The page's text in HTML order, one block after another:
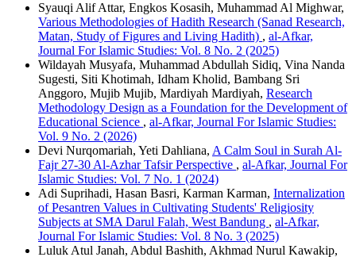
Syauqi Alif Attar, Engkos Kosasih, Muhammad Al Mighwar,
Various Methodologies of Hadith Research (Sanad Research,
Matan, Study of Figures and Living Hadith) , al-Afkar,
Journal For Islamic Studies: Vol. 8 No. 2 (2025)
Wildayah Musyafa, Muhammad Abdullah Sidiq, Vina Nanda
Sugesti, Siti Khotimah, Idham Kholid, Bambang Sri
Anggoro, Mujib Mujib, Mardiyah Mardiyah, Research
Methodology Design as a Foundation for the Development of
Educational Science , al-Afkar, Journal For Islamic Studies:
Vol. 9 No. 2 (2026)
Devi Nurqomariah, Yeti Dahliana, A Calm Soul in Surah Al-
Fajr 27-30 Al-Azhar Tafsir Perspective , al-Afkar, Journal For
Islamic Studies: Vol. 7 No. 1 (2024)
Adi Suprihadi, Hasan Basri, Karman Karman, Internalization
of Pesantren Values in Cultivating Students' Religiosity
Subjects at SMA Darul Falah, West Bandung , al-Afkar,
Journal For Islamic Studies: Vol. 8 No. 3 (2025)
Luluk Atul Janah, Abdul Bashith, Akhmad Nurul Kawakip,